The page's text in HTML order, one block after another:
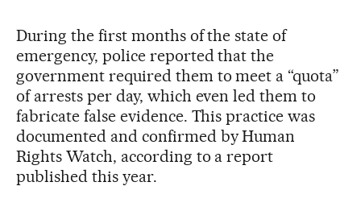
During the first months of the state of
emergency, police reported that the
government required them to meet a “quota”
of arrests per day, which even led them to
fabricate false evidence. This practice was
documented and confirmed by Human
Rights Watch, according to a report
published this year.